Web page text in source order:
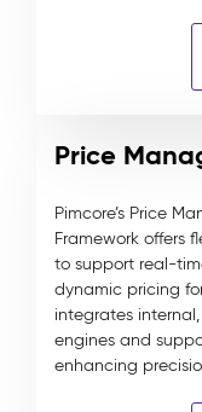
Price
Pimcore’s Price
Framework offers
to support real-
dynamic pricing
integrates
engines and
enhancing